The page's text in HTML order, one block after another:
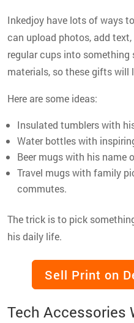
Inkedjoy have lots of ways
can upload photos, add
regular cups into something
materials, so these gifts will
Here are some ideas:
Insulated tumblers with
Water bottles with
Beer mugs with his name
Travel mugs with family
commutes.
The trick is to pick
his daily life.
Sell Print on
Tech Accessories